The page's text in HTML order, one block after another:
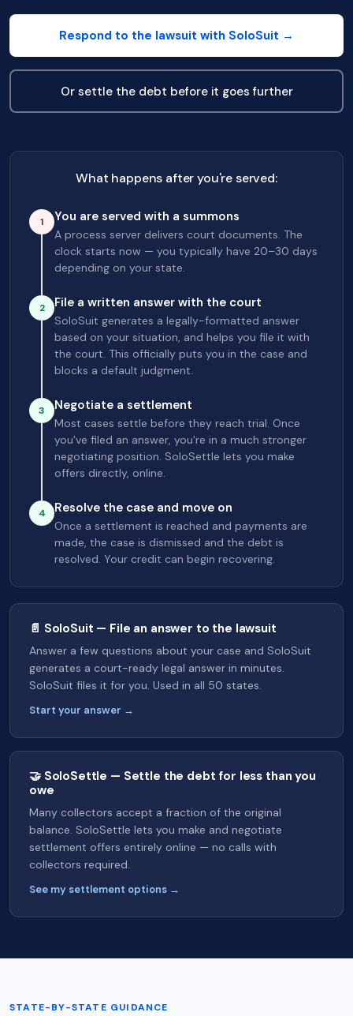
Respond to the lawsuit with SoloSuit →
Or settle the debt before it goes further
What happens after you're served:
1 You are served with a summons
A process server delivers court documents. The
clock starts now — you typically have 20–30 days
depending on your state.
2 File a written answer with the court
SoloSuit generates a legally-formatted answer
based on your situation, and helps you file it with
the court. This officially puts you in the case and
blocks a default judgment.
3 Negotiate a settlement
Most cases settle before they reach trial. Once
you've filed an answer, you're in a much stronger
negotiating position. SoloSettle lets you make
offers directly, online.
4 Resolve the case and move on
Once a settlement is reached and payments are
made, the case is dismissed and the debt is
resolved. Your credit can begin recovering.
📄 SoloSuit — File an answer to the lawsuit
Answer a few questions about your case and SoloSuit
generates a court-ready legal answer in minutes.
SoloSuit files it for you. Used in all 50 states.
Start your answer →
🤝 SoloSettle — Settle the debt for less than you
owe
Many collectors accept a fraction of the original
balance. SoloSettle lets you make and negotiate
settlement offers entirely online — no calls with
collectors required.
See my settlement options →
STATE-BY-STATE GUIDANCE